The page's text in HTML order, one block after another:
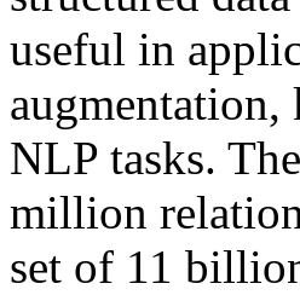
useful in
augmentation,
NLP tasks.
million
set of 11